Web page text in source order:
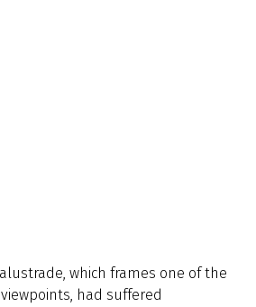
which frames one of the
had suffered